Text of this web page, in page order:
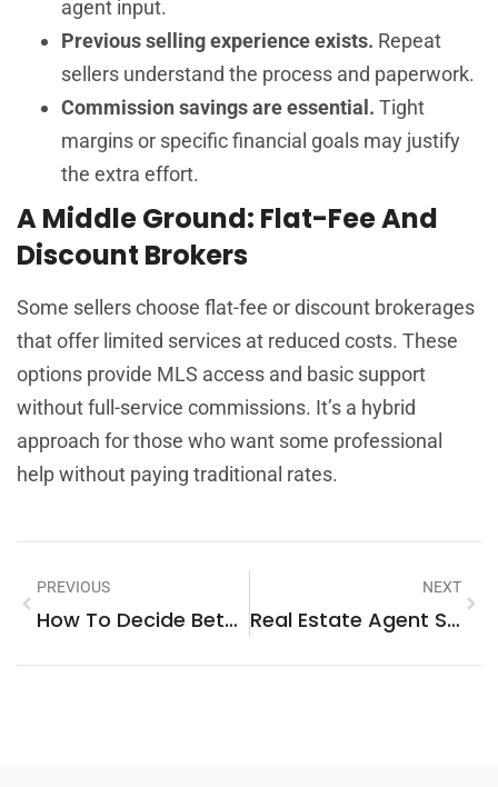
agent input.
Previous selling experience exists. Repeat
sellers understand the process and paperwork.
Commission savings are essential. Tight
margins or specific financial goals may justify
the extra effort.
A Middle Ground: Flat-Fee And
Discount Brokers
Some sellers choose flat-fee or discount brokerages
that offer limited services at reduced costs. These
options provide MLS access and basic support
without full-service commissions. It’s a hybrid
approach for those who want some professional
help without paying traditional rates.
PREVIOUS
How To Decide Between Buying Vs. Renting A Home
NEXT
Real Estate Agent Strategies: Proven Methods For Success In Today’s Market